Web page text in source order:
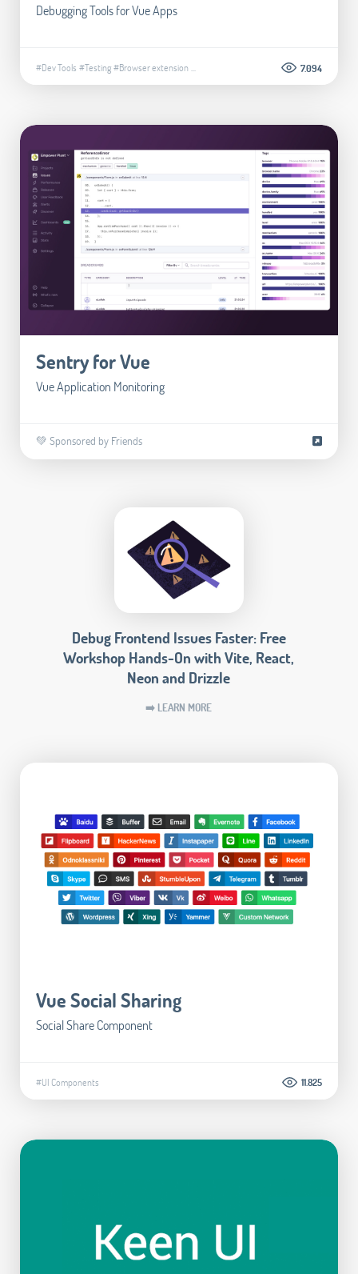
Debugging Tools for Vue Apps
#Dev Tools #Testing#Browser extension 7.094
Sentry for Vue
Vue Application Monitoring
💚 Sponsored by Friends
Debug Frontend Issues Faster: Free
Workshop Hands-On with Vite, React,
Neon and Drizzle
➡️ LEARN MORE
Vue Social Sharing
Social Share Component
#UI Components 11.825